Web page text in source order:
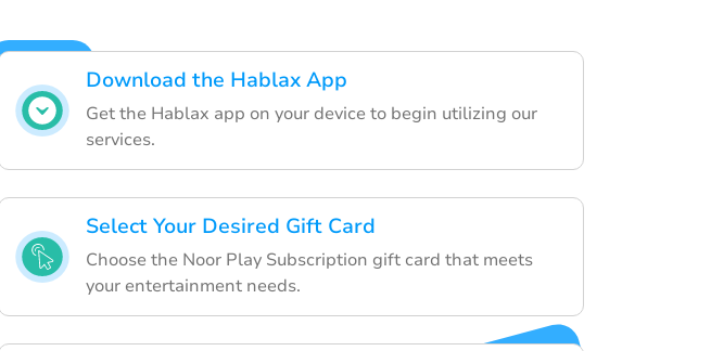
Download the Hablax App
Get the Hablax app on your device to begin utilizing our
services.
Select Your Desired Gift Card
Choose the Noor Play Subscription gift card that meets
your entertainment needs.